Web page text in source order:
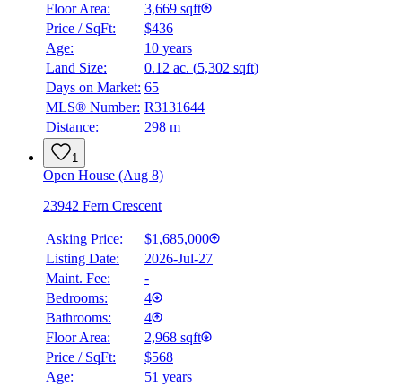
Floor Area:
3,669 sqft
Price / SqFt:
$436
Age:
10 years
Land Size:
0.12 ac. (5,302 sqft)
Days on Market: 65
MLS® Number: R3131644
Distance:
298 m
1
Open House (Aug 8)
23942 Fern Crescent
Asking Price:
$1,685,000
Listing Date:
2026-Jul-27
Maint. Fee:
-
Bedrooms:
4
Bathrooms:
4
Floor Area:
2,968 sqft
Price / SqFt:
$568
Age:
51 years